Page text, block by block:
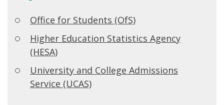
Office for Students (OfS)
Higher Education Statistics Agency
(HESA)
University and College Admissions
Service (UCAS)